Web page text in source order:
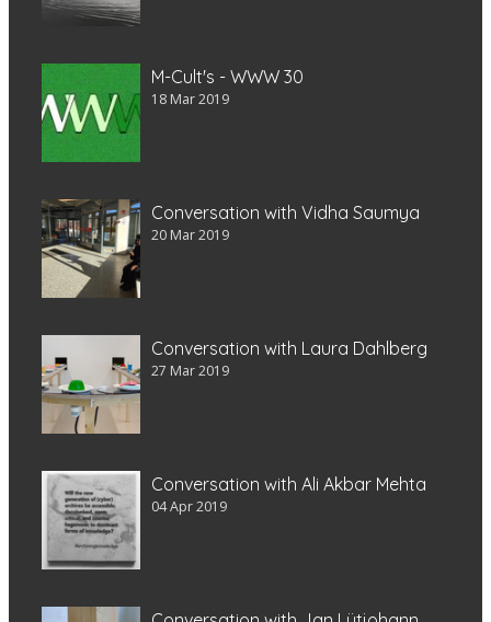
M-Cult's - WWW 30
18 Mar 2019
Conversation with Vidha Saumya
20 Mar 2019
Conversation with Laura Dahlberg
27 Mar 2019
Conversation with Ali Akbar Mehta
04 Apr 2019